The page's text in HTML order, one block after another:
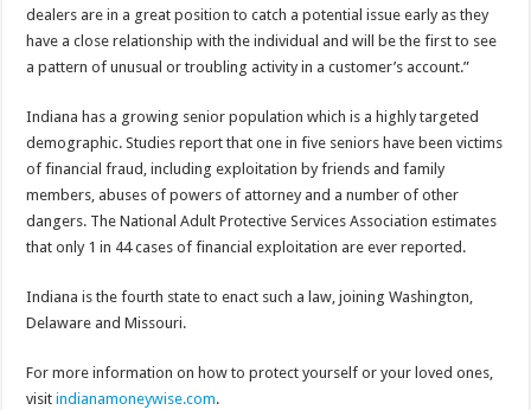
dealers are in a great position to catch a potential issue early as they
have a close relationship with the individual and will be the first to see
a pattern of unusual or troubling activity in a customer’s account.”
Indiana has a growing senior population which is a highly targeted
demographic. Studies report that one in five seniors have been victims
of financial fraud, including exploitation by friends and family
members, abuses of powers of attorney and a number of other
dangers. The National Adult Protective Services Association estimates
that only 1 in 44 cases of financial exploitation are ever reported.
Indiana is the fourth state to enact such a law, joining Washington,
Delaware and Missouri.
For more information on how to protect yourself or your loved ones,
visitindianamoneywise.com.